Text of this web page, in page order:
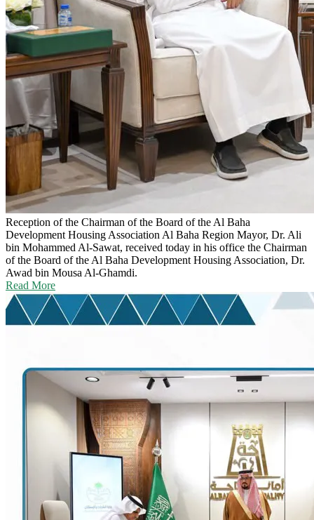
Reception of the Chairman of the Board of the Al Baha
Development Housing Association Al Baha Region Mayor, Dr. Ali
bin Mohammed Al-Sawat, received today in his office the Chairman
of the Board of the Al Baha Development Housing Association, Dr.
Awad bin Mousa Al-Ghamdi.
Read More